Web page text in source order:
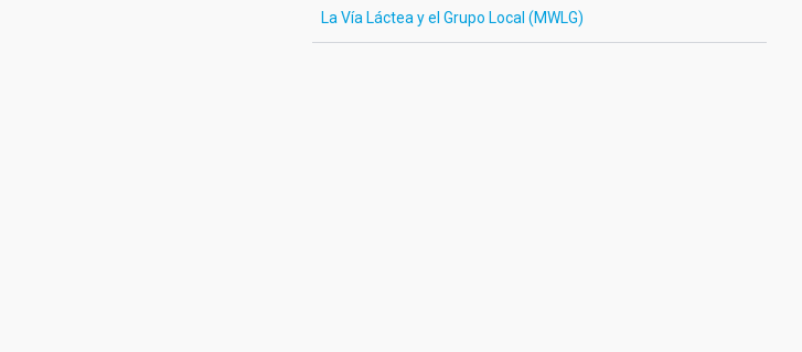
La Vía Láctea y el Grupo Local (MWLG)